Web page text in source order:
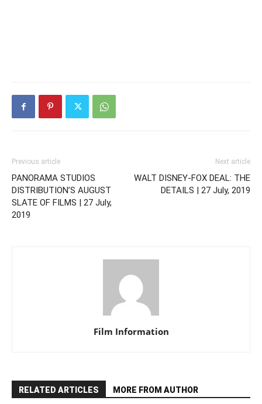
Previous article
PANORAMA STUDIOS
DISTRIBUTION’S AUGUST
SLATE OF FILMS | 27 July,
2019
Next article
WALT DISNEY-FOX DEAL: THE
DETAILS | 27 July, 2019
Film Information
RELATED ARTICLES MORE FROM AUTHOR